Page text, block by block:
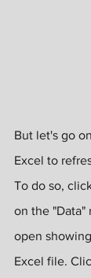
But let's go
Excel to
To do so,
on the "Data"
open
Excel file.